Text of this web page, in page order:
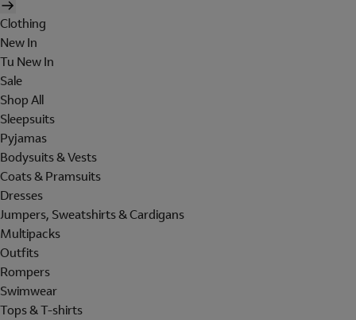
Clothing
New In
Tu New In
Sale
Shop All
Sleepsuits
Pyjamas
Bodysuits & Vests
Coats & Pramsuits
Dresses
Jumpers, Sweatshirts & Cardigans
Multipacks
Outfits
Rompers
Swimwear
Tops & T-shirts